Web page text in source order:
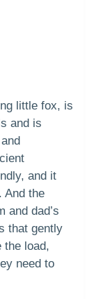
little fox, is
and is
and it
And the
and dad’s
that gently
the load,
need to